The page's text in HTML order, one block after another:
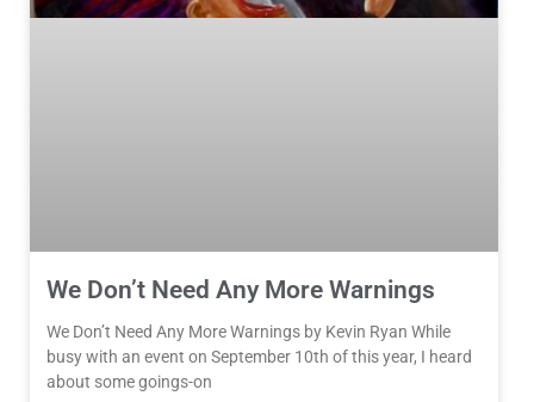
We Don’t Need Any More Warnings
We Don’t Need Any More Warnings by Kevin Ryan While
busy with an event on September 10th of this year, I heard
about some goings-on